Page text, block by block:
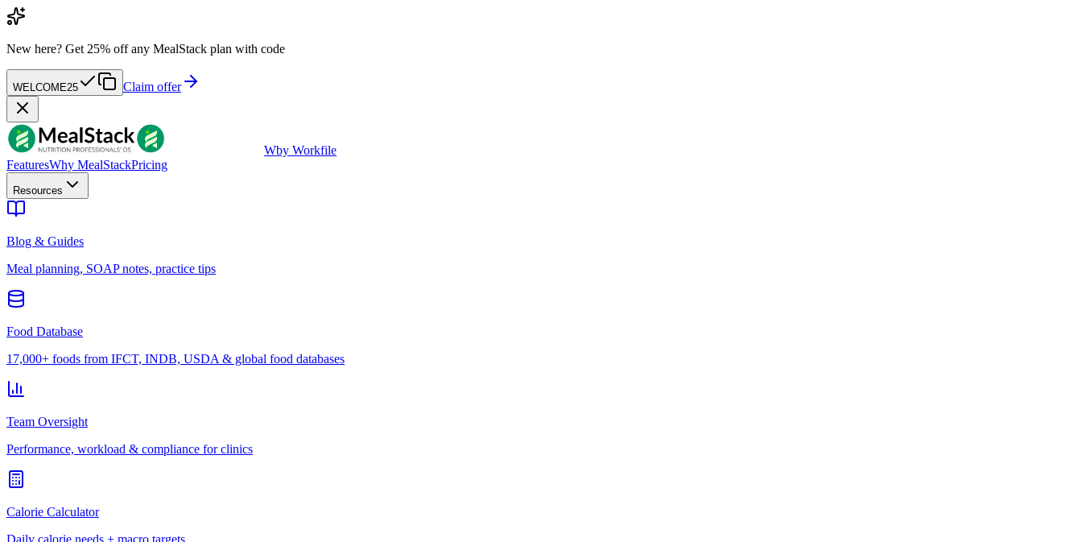
New here? Get 25% off any MealStack plan with code
WELCOME25 Claim offer
Wby Workfile
FeaturesWhy MealStackPricing
Resources
Blog & Guides
Meal planning, SOAP notes, practice tips
Food Database
17,000+ foods from IFCT, INDB, USDA & global food databases
Team Oversight
Performance, workload & compliance for clinics
Calorie Calculator
Daily calorie needs + macro targets